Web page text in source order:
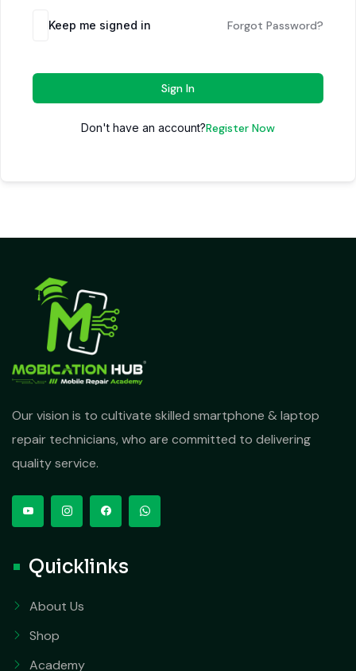
Keep me signed in Forgot Password?
Sign In
Don't have an account?Register Now
Our vision is to cultivate skilled smartphone & laptop
repair technicians, who are committed to delivering
quality service.
Quicklinks
About Us
Shop
Academy